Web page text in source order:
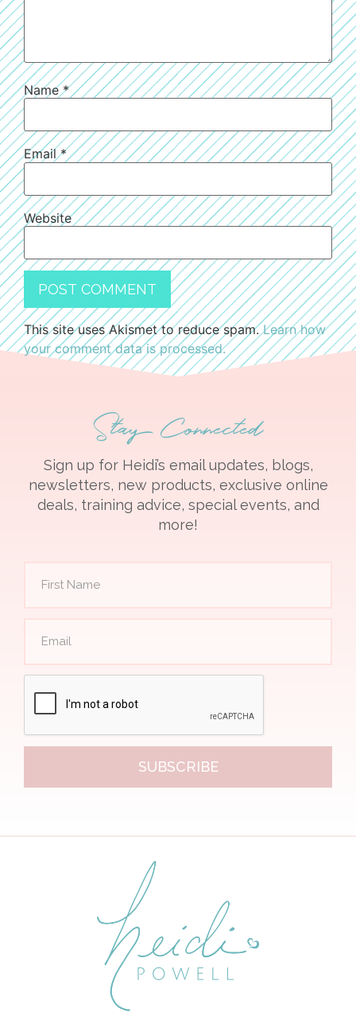
Name*
Email*
Website
This site uses Akismet to reduce spam.Learn how
your comment data is processed.
Stay Connected
Sign up for Heidi’s email updates, blogs,
newsletters, new products, exclusive online
deals, training advice, special events, and
more!
SUBSCRIBE